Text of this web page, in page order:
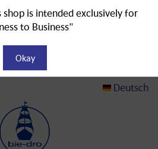
Deutsch
is intended exclusively for
to Business"
Okay